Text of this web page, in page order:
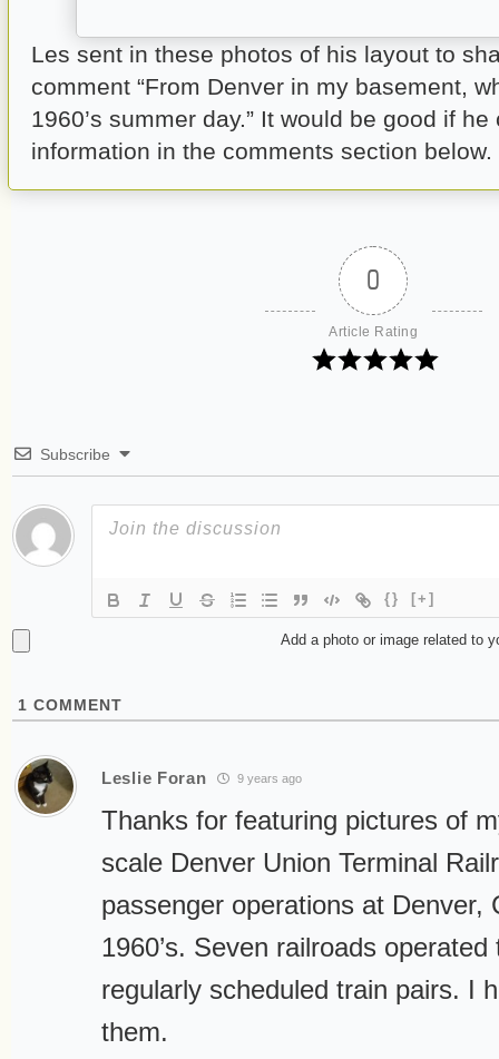
Les sent in these photos of his layout to
comment “From Denver in my basement,
1960’s summer day.” It would be good if
information in the comments section below.
0
Article Rating
Subscribe
{} [+]
Add a photo or image related to
1 COMMENT
Leslie Foran 9 years ago
Thanks for featuring pictures of
scale Denver Union Terminal
passenger operations at Denver,
1960’s. Seven railroads
regularly scheduled train pairs. I
them.